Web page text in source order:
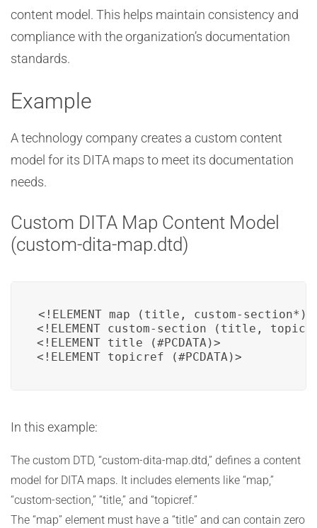
content model. This helps maintain consistency and
compliance with the organization’s documentation
standards.
Example
A technology company creates a custom content
model for its DITA maps to meet its documentation
needs.
Custom DITA Map Content Model
(custom-dita-map.dtd)
<!ELEMENT map (title, custom-section*)>
<!ELEMENT custom-section (title,
<!ELEMENT title (#PCDATA)>
<!ELEMENT topicref (#PCDATA)>
In this example:
The custom DTD, “custom-dita-map.dtd,” defines a content
model for DITA maps. It includes elements like “map,”
“custom-section,” “title,” and “topicref.”
The “map” element must have a “title” and can contain zero